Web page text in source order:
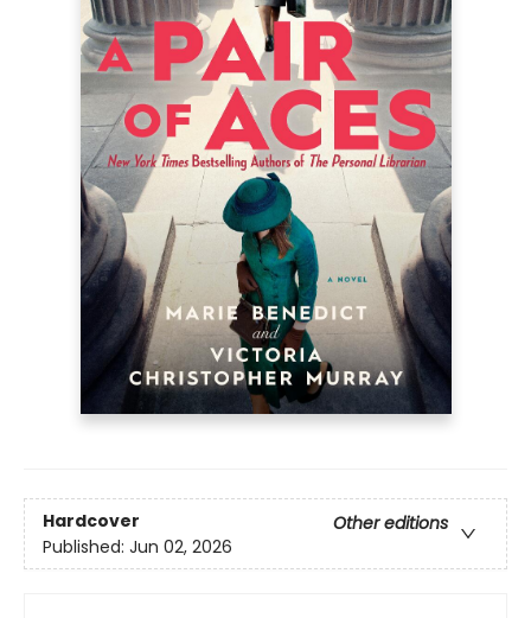
Hardcover
Other editions
Published: Jun 02, 2026